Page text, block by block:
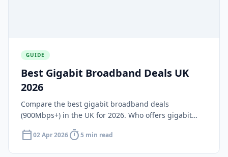
GUIDE
Best Gigabit Broadband Deals UK
2026
Compare the best gigabit broadband deals
(900Mbps+) in the UK for 2026. Who offers gigabit
deals worth the extra cost?
calendar_today02 Apr 2026timer5 min read